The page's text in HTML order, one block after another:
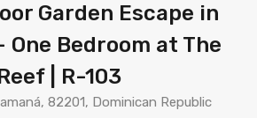
Garden Escape in
One Bedroom at The
| R-103
82201, Dominican Republic